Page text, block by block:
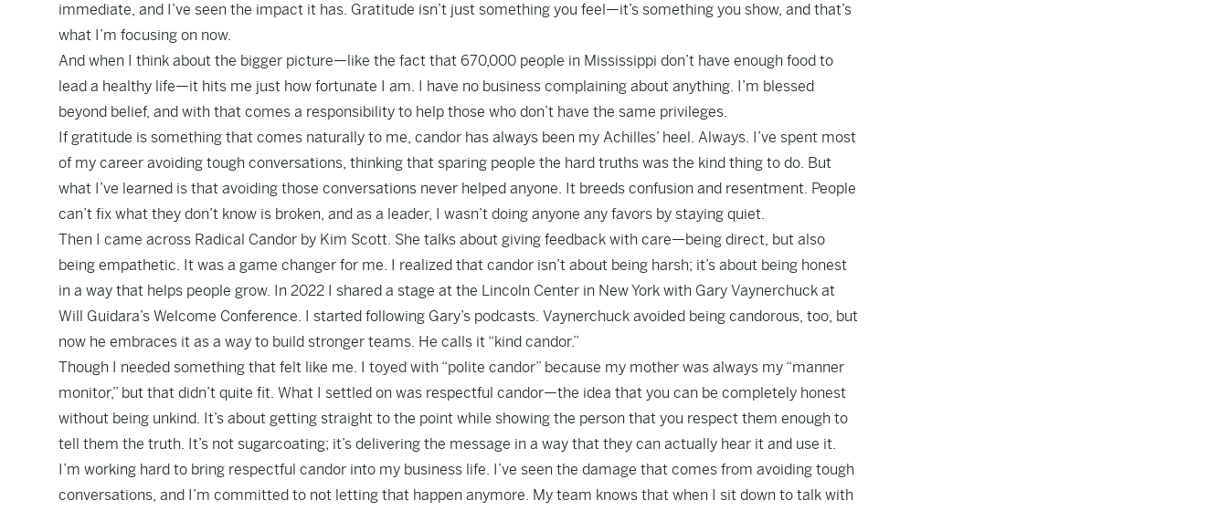
immediate, and I’ve seen the impact it has. Gratitude isn’t just something you feel—it’s something you show, and that’s
what I’m focusing on now.
And when I think about the bigger picture—like the fact that 670,000 people in Mississippi don’t have enough food to
lead a healthy life—it hits me just how fortunate I am. I have no business complaining about anything. I’m blessed
beyond belief, and with that comes a responsibility to help those who don’t have the same privileges.
If gratitude is something that comes naturally to me, candor has always been my Achilles’ heel. Always. I’ve spent most
of my career avoiding tough conversations, thinking that sparing people the hard truths was the kind thing to do. But
what I’ve learned is that avoiding those conversations never helped anyone. It breeds confusion and resentment. People
can’t fix what they don’t know is broken, and as a leader, I wasn’t doing anyone any favors by staying quiet.
Then I came across Radical Candor by Kim Scott. She talks about giving feedback with care—being direct, but also
being empathetic. It was a game changer for me. I realized that candor isn’t about being harsh; it’s about being honest
in a way that helps people grow. In 2022 I shared a stage at the Lincoln Center in New York with Gary Vaynerchuck at
Will Guidara’s Welcome Conference. I started following Gary’s podcasts. Vaynerchuck avoided being candorous, too, but
now he embraces it as a way to build stronger teams. He calls it “kind candor.”
Though I needed something that felt like me. I toyed with “polite candor” because my mother was always my “manner
monitor,” but that didn’t quite fit. What I settled on was respectful candor—the idea that you can be completely honest
without being unkind. It’s about getting straight to the point while showing the person that you respect them enough to
tell them the truth. It’s not sugarcoating; it’s delivering the message in a way that they can actually hear it and use it.
I’m working hard to bring respectful candor into my business life. I’ve seen the damage that comes from avoiding tough
conversations, and I’m committed to not letting that happen anymore. My team knows that when I sit down to talk with